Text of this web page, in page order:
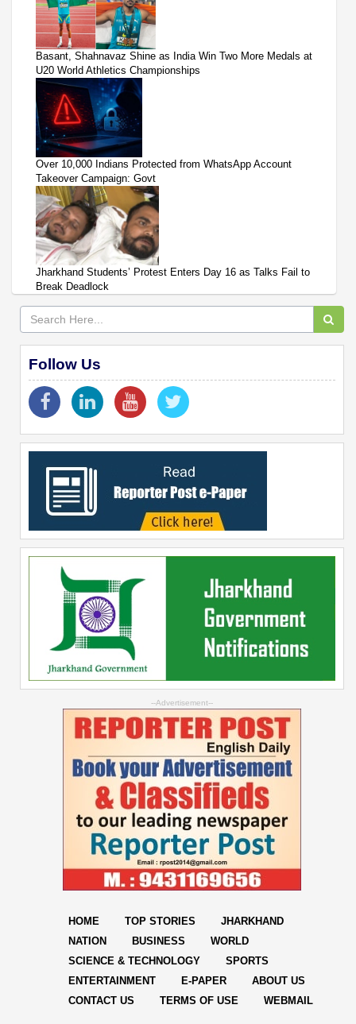
Basant, Shahnavaz Shine as India Win Two More Medals at
U20 World Athletics Championships
Over 10,000 Indians Protected from WhatsApp Account
Takeover Campaign: Govt
Jharkhand Students’ Protest Enters Day 16 as Talks Fail to
Break Deadlock
Follow Us
--Advertisement--
HOME TOP STORIES
JHARKHAND
NATION
BUSINESS
WORLD
SCIENCE & TECHNOLOGY
SPORTS
ENTERTAINMENT
E-PAPER
ABOUT US
CONTACT US
TERMS OF USE WEBMAIL